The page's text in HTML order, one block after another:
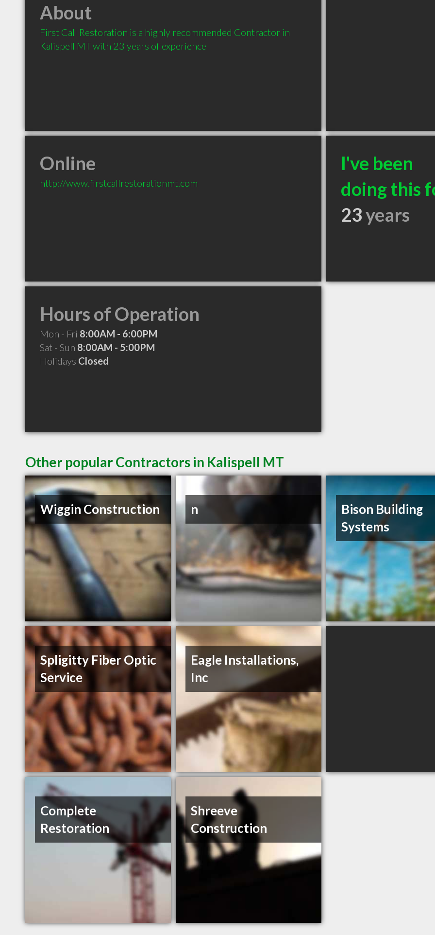
About
First Call Restoration is a highly recommended Contractor in
Kalispell MT with 23 years of experience
Online
http://www.firstcallrestorationmt.com
I've been
doing this
23years
Hours of Operation
Mon - Fri 8:00AM - 6:00PM
Sat - Sun 8:00AM - 5:00PM
Holidays Closed
Other popular Contractors in Kalispell MT
Wiggin Construction n
Bison Building
Systems
Spligitty Fiber Optic
Service
Eagle Installations,
Inc
Complete
Restoration
Shreeve
Construction